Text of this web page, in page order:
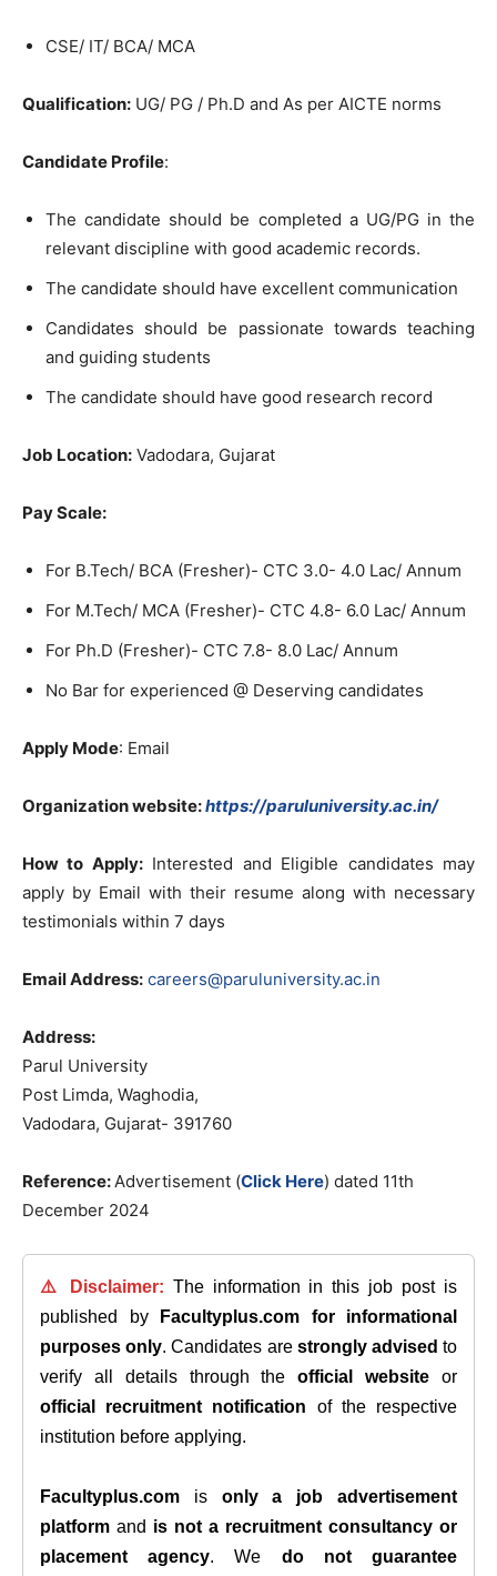
CSE/ IT/ BCA/ MCA
Qualification: UG/ PG / Ph.D and As per AICTE norms
Candidate Profile:
The candidate should be completed a UG/PG in the
relevant discipline with good academic records.
The candidate should have excellent communication
Candidates should be passionate towards teaching
and guiding students
The candidate should have good research record
Job Location: Vadodara, Gujarat
Pay Scale:
For B.Tech/ BCA (Fresher)- CTC 3.0- 4.0 Lac/ Annum
For M.Tech/ MCA (Fresher)- CTC 4.8- 6.0 Lac/ Annum
For Ph.D (Fresher)- CTC 7.8- 8.0 Lac/ Annum
No Bar for experienced @ Deserving candidates
Apply Mode: Email
Organization website:https://paruluniversity.ac.in/
How to Apply:Interested and Eligible candidates may
apply by Email with their resume along with necessary
testimonials within 7 days
Email Address: careers@paruluniversity.ac.in
Address:
Parul University
Post Limda, Waghodia,
Vadodara, Gujarat- 391760
Reference:Advertisement (Click Here) dated 11th
December 2024
⚠️ Disclaimer: The information in this job post is
published by
Facultyplus.com
for informational
purposes only. Candidates are strongly advised to
verify all details through theofficial website or
official recruitment notification of the respective
institution before applying.
Facultyplus.com is only a job advertisement
platform and is not a recruitment consultancy or
placement agency. We do not guarantee